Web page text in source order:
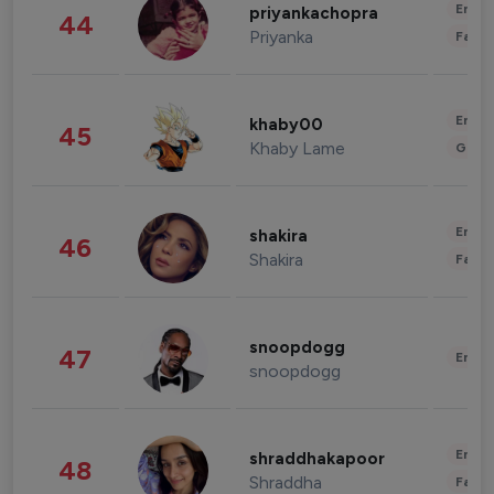
44 priyankachopra
Priyanka
45 khaby00
Khaby Lame
46 shakira
Shakira
47 snoopdogg
snoopdogg
48 shraddhakapoor
Shraddha